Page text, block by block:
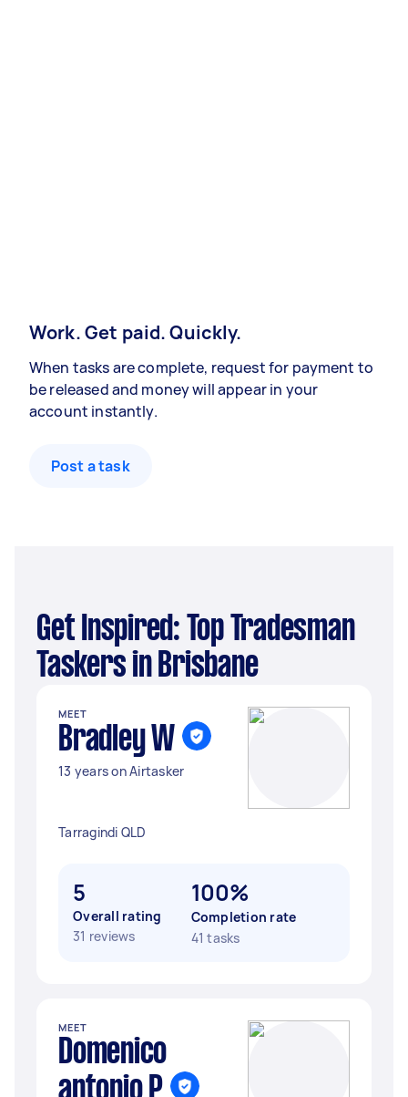
Work. Get paid. Quickly.
When tasks are complete, request for payment to
be released and money will appear in your
account instantly.
Post a task
Get Inspired: Top Tradesman
Taskers in Brisbane
MEET
Bradley W
13 years on Airtasker
Tarragindi QLD
5
Overall rating
31 reviews
100%
Completion rate
41 tasks
MEET
Domenico